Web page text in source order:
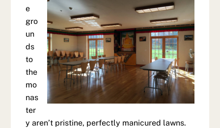
e
gro
un
ds
to
the
mo
nas
ter
y aren’t pristine, perfectly manicured lawns.